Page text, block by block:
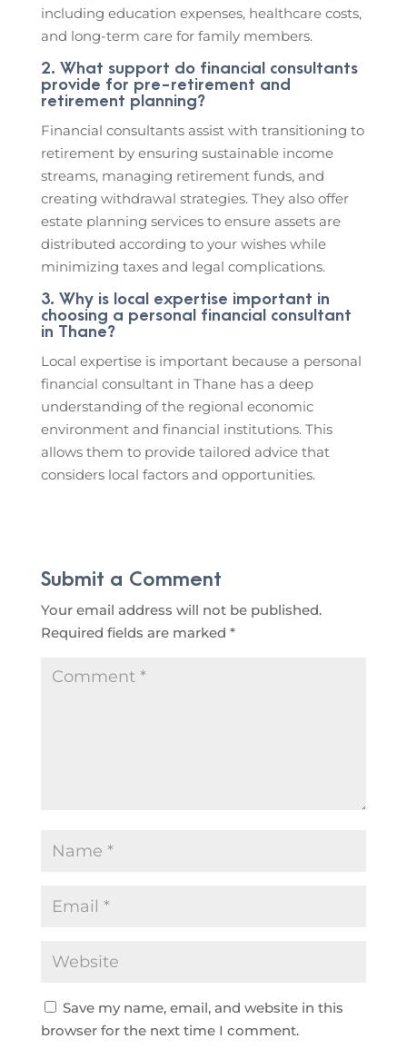
including education expenses, healthcare costs,
and long-term care for family members.
2. What support do financial consultants
provide for pre-retirement and
retirement planning?
Financial consultants assist with transitioning to
retirement by ensuring sustainable income
streams, managing retirement funds, and
creating withdrawal strategies. They also offer
estate planning services to ensure assets are
distributed according to your wishes while
minimizing taxes and legal complications.
3. Why is local expertise important in
choosing a personal financial consultant
in Thane?
Local expertise is important because a personal
financial consultant in Thane has a deep
understanding of the regional economic
environment and financial institutions. This
allows them to provide tailored advice that
considers local factors and opportunities.
Submit a Comment
Your email address will not be published.
Required fields are marked *
Save my name, email, and website in this
browser for the next time I comment.